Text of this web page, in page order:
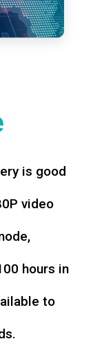
is good
video
hours in
to